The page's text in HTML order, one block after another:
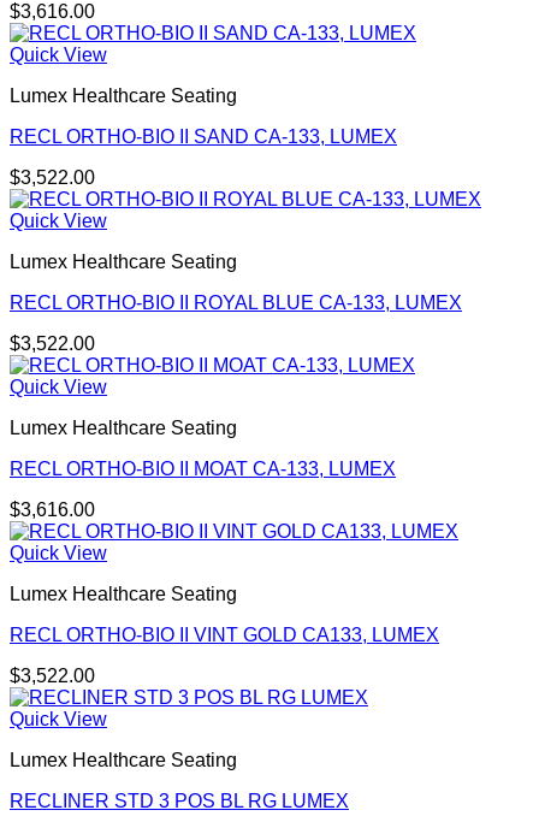
$3,616.00
Quick View
Lumex Healthcare Seating
RECL ORTHO-BIO II SAND CA-133, LUMEX
$3,522.00
Quick View
Lumex Healthcare Seating
RECL ORTHO-BIO II ROYAL BLUE CA-133, LUMEX
$3,522.00
Quick View
Lumex Healthcare Seating
RECL ORTHO-BIO II MOAT CA-133, LUMEX
$3,616.00
Quick View
Lumex Healthcare Seating
RECL ORTHO-BIO II VINT GOLD CA133, LUMEX
$3,522.00
Quick View
Lumex Healthcare Seating
RECLINER STD 3 POS BL RG LUMEX